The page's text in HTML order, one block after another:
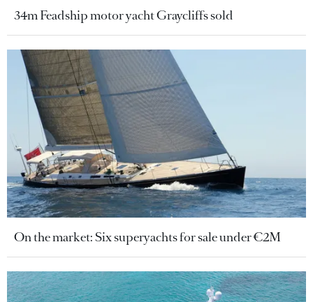
34m Feadship motor yacht Graycliffs sold
On the market: Six superyachts for sale under €2M